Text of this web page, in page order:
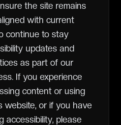
the site remains
with current
continue to stay
updates and
as part of our
If you experience
content or using
website, or if you have
accessibility, please